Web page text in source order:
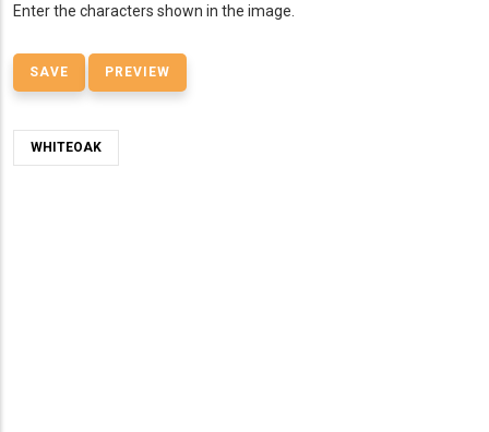
Enter the characters shown in the image.
WHITEOAK